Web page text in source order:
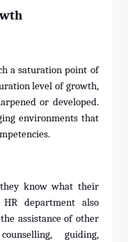
a saturation point of
level of growth,
or developed.
environments that
know what their
department also
assistance of other
guiding,